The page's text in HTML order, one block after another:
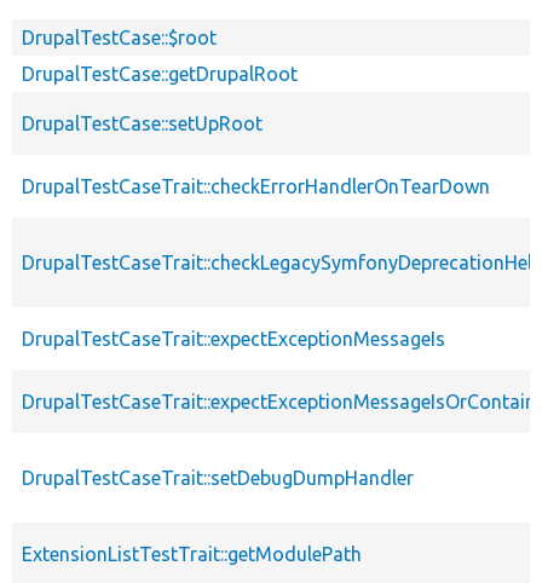
DrupalTestCase::$root
DrupalTestCase::getDrupalRoot
DrupalTestCase::setUpRoot
DrupalTestCaseTrait::checkErrorHandlerOnTearDown
DrupalTestCaseTrait::expectExceptionMessageIs
DrupalTestCaseTrait::setDebugDumpHandler
ExtensionListTestTrait::getModulePath